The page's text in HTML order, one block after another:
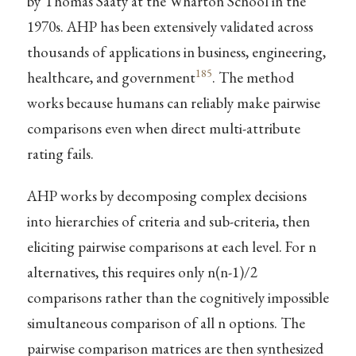
1970s. AHP has been extensively validated across
thousands of applications in business, engineering,
healthcare, and government185. The method
works because humans can reliably make pairwise
comparisons even when direct multi-attribute
rating fails.
AHP works by decomposing complex decisions
into hierarchies of criteria and sub-criteria, then
eliciting pairwise comparisons at each level. For n
alternatives, this requires only n(n-1)/2
comparisons rather than the cognitively impossible
simultaneous comparison of all n options. The
pairwise comparison matrices are then synthesized